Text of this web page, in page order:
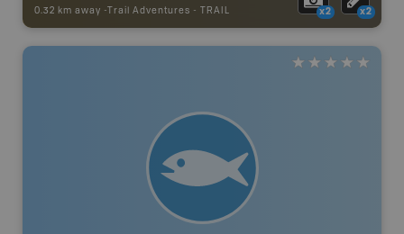
0.32 km away - Trail Adventures - TRAIL x2 x2